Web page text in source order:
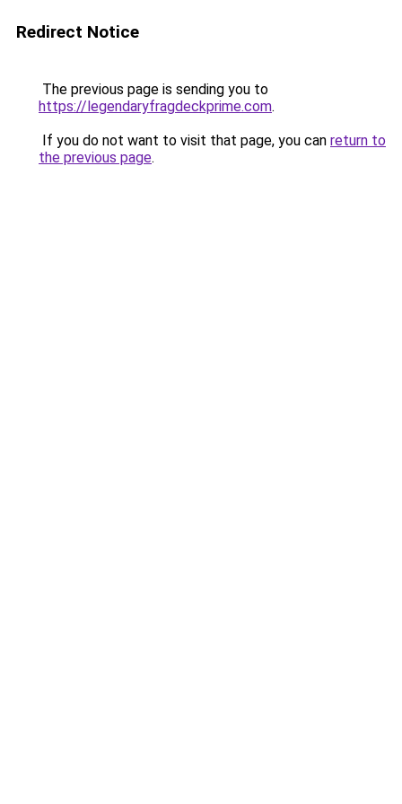
Redirect Notice
The previous page is sending you to
https://legendaryfragdeckprime.com.
If you do not want to visit that page, you can return to
the previous page.